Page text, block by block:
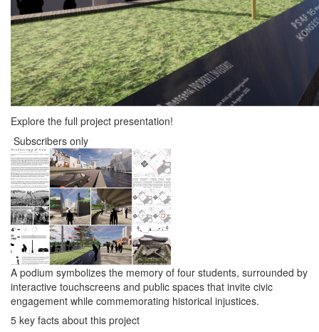
Explore the full project presentation!
Subscribers only
A podium symbolizes the memory of four students, surrounded by
interactive touchscreens and public spaces that invite civic
engagement while commemorating historical injustices.
5 key facts about this project